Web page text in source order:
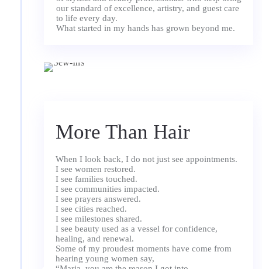
our standard of excellence, artistry, and guest care
to life every day.
More Than Hair
When I look back, I do not just see appointments.
I see women restored.
I see families touched.
I see communities impacted.
I see prayers answered.
I see cities reached.
I see milestones shared.
I see beauty used as a vessel for confidence,
healing, and renewal.
Some of my proudest moments have come from
hearing young women say,